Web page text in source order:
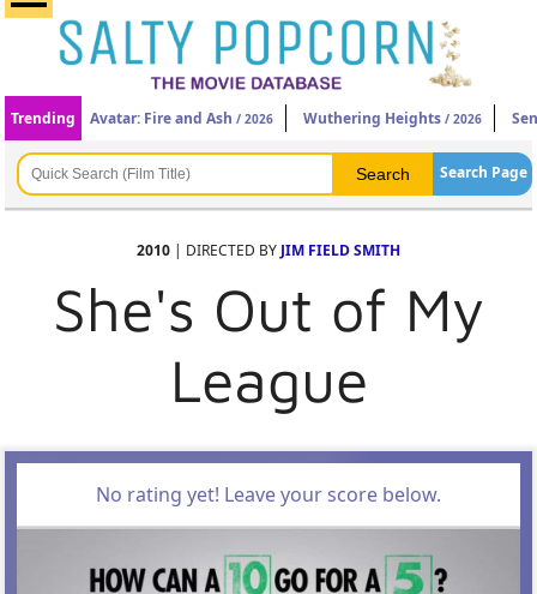
Trending Avatar: Fire and Ash / 2026 Wuthering Heights / 2026
Search Page
2010 | DIRECTED BY JIM FIELD SMITH
She's Out of My
League
No rating yet! Leave your score below.